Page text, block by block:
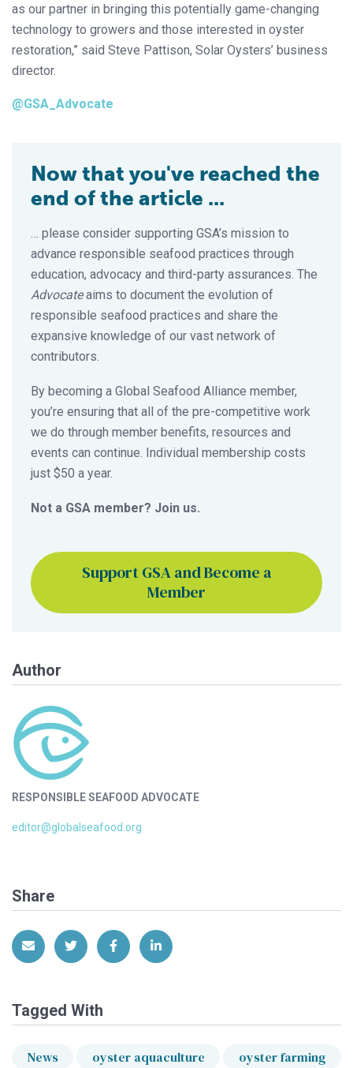
as our partner in bringing this potentially game-changing
technology to growers and those interested in oyster
restoration,” said Steve Pattison, Solar Oysters’ business
director.
@GSA_Advocate
Now that you've reached the
end of the article ...
… please consider supporting GSA’s mission to
advance responsible seafood practices through
education, advocacy and third-party assurances. The
Advocateaims to document the evolution of
responsible seafood practices and share the
expansive knowledge of our vast network of
contributors.
By becoming a Global Seafood Alliance member,
you’re ensuring that all of the pre-competitive work
we do through member benefits, resources and
events can continue. Individual membership costs
just $50 a year.
Not a GSA member? Join us.
Support GSA and Become a
Member
Author
RESPONSIBLE SEAFOOD ADVOCATE
editor@globalseafood.org
Share
Share via EmailShare on Twitter
Share on Facebook
Share on LinkedIn
Tagged With
News oyster aquaculture oyster farming